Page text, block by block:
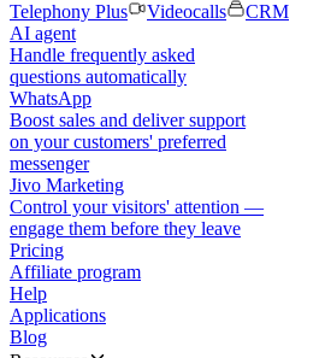
Telephony Plus
Videocalls
CRM
AI agent
Handle frequently asked
questions automatically
WhatsApp
Boost sales and deliver support
on your customers' preferred
messenger
Jivo Marketing
Control your visitors' attention —
engage them before they leave
Pricing
Affiliate program
Help
Applications
Blog